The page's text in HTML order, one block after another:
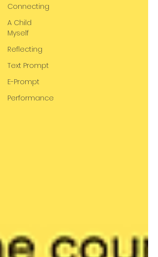
Connecting
A Child
Myself
Reflecting
Text Prompt
E-Prompt
Performance